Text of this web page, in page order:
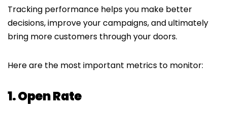
Tracking performance helps you make better
decisions, improve your campaigns, and ultimately
bring more customers through your doors.
Here are the most important metrics to monitor:
1. Open Rate